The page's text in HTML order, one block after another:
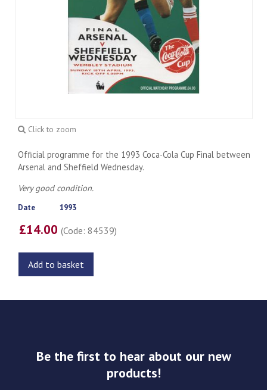
Click to zoom
Official programme for the 1993 Coca-Cola Cup Final between
Arsenal and Sheffield Wednesday.
Very good condition.
Date 1993
£14.00(Code: 84539)
Add to basket
Be the first to hear about our new
products!